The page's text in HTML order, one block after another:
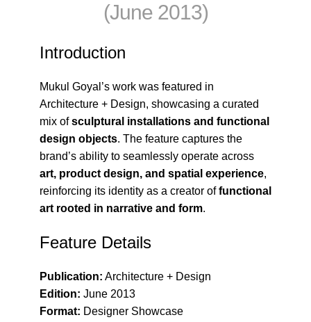
(June 2013)
Introduction
Mukul Goyal’s work was featured in
Architecture + Design, showcasing a curated
mix ofsculptural installations and functional
design objects. The feature captures the
brand’s ability to seamlessly operate across
art, product design, and spatial experience,
reinforcing its identity as a creator offunctional
art rooted in narrative and form.
Feature Details
Publication: Architecture + Design
Edition: June 2013
Format: Designer Showcase